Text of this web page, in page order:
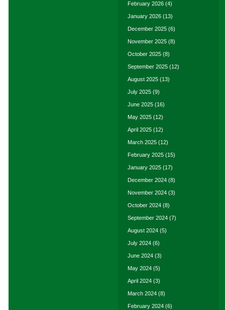
February 2026 (4)
January 2026 (13)
December 2025 (6)
November 2025 (8)
October 2025 (8)
September 2025 (12)
August 2025 (13)
July 2025 (9)
June 2025 (16)
May 2025 (12)
April 2025 (12)
March 2025 (12)
February 2025 (15)
January 2025 (17)
December 2024 (8)
November 2024 (3)
October 2024 (8)
September 2024 (7)
August 2024 (5)
July 2024 (6)
June 2024 (3)
May 2024 (5)
April 2024 (3)
March 2024 (8)
February 2024 (6)